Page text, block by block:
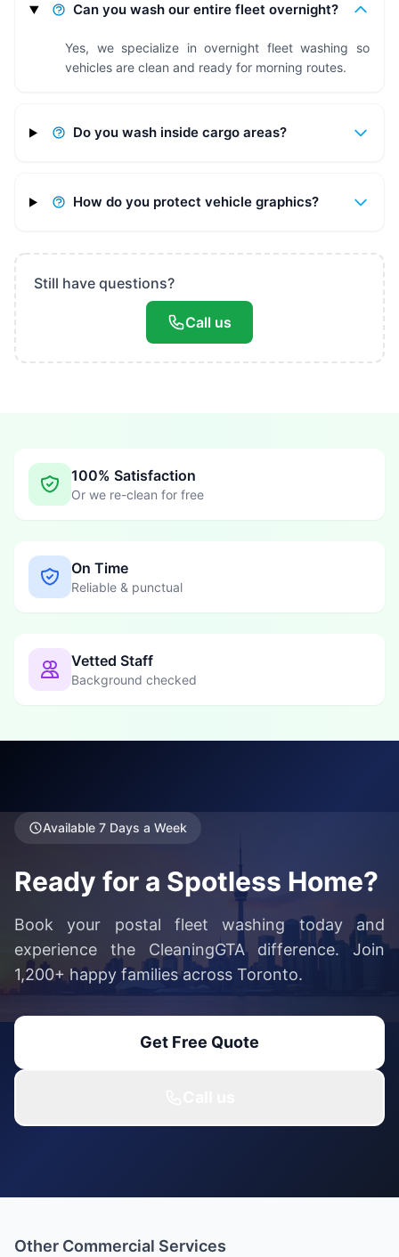
Can you wash our entire fleet overnight?
Yes, we specialize in overnight fleet washing so
vehicles are clean and ready for morning routes.
Do you wash inside cargo areas?
How do you protect vehicle graphics?
Still have questions?
Call us
100% Satisfaction
Or we re-clean for free
On Time
Reliable & punctual
Vetted Staff
Background checked
Available 7 Days a Week
Ready for a Spotless Home?
Book your postal fleet washing today and
experience the CleaningGTA difference. Join
1,200+ happy families across Toronto.
Get Free Quote
Other Commercial Services